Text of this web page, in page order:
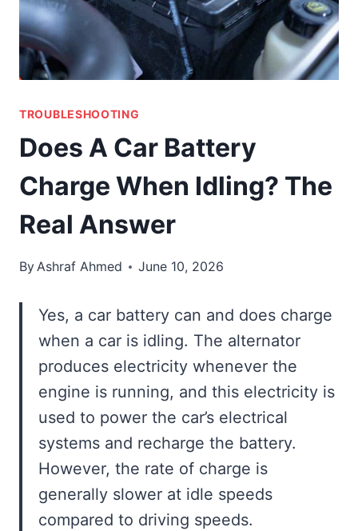
TROUBLESHOOTING
Does A Car Battery
Charge When Idling? The
Real Answer
ByAshraf Ahmed June 10, 2026
Yes, a car battery can and does charge
when a car is idling. The alternator
produces electricity whenever the
engine is running, and this electricity is
used to power the car’s electrical
systems and recharge the battery.
However, the rate of charge is
generally slower at idle speeds
compared to driving speeds.